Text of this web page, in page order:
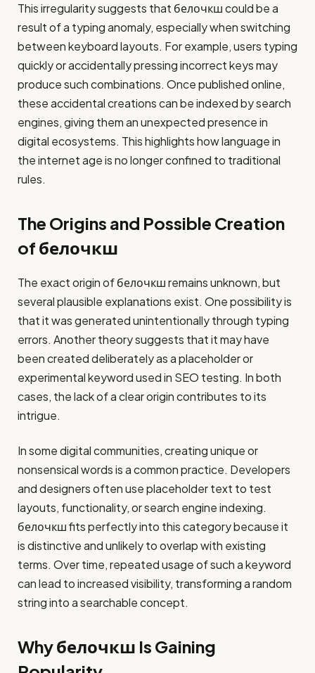
This irregularity suggests that белочкш could be a
result of a typing anomaly, especially when switching
between keyboard layouts. For example, users typing
quickly or accidentally pressing incorrect keys may
produce such combinations. Once published online,
these accidental creations can be indexed by search
engines, giving them an unexpected presence in
digital ecosystems. This highlights how language in
the internet age is no longer confined to traditional
rules.
The Origins and Possible Creation
of белочкш
The exact origin of белочкш remains unknown, but
several plausible explanations exist. One possibility is
that it was generated unintentionally through typing
errors. Another theory suggests that it may have
been created deliberately as a placeholder or
experimental keyword used in SEO testing. In both
cases, the lack of a clear origin contributes to its
intrigue.
In some digital communities, creating unique or
nonsensical words is a common practice. Developers
and designers often use placeholder text to test
layouts, functionality, or search engine indexing.
белочкш fits perfectly into this category because it
is distinctive and unlikely to overlap with existing
terms. Over time, repeated usage of such a keyword
can lead to increased visibility, transforming a random
string into a searchable concept.
Why белочкш Is Gaining